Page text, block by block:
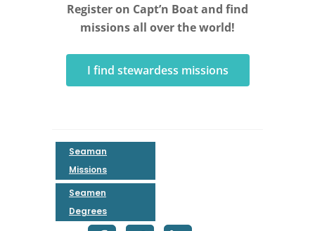
Register on Capt’n Boat and find
missions all over the world!
I find stewardess missions
Seaman
Missions
Seamen
Degrees